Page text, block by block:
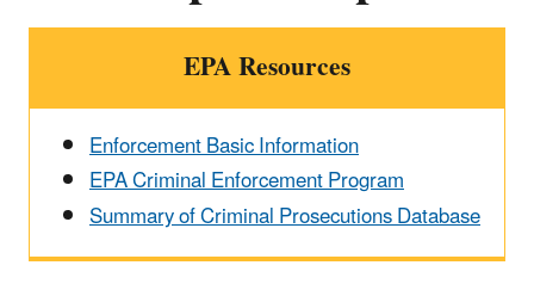
EPA Resources
Enforcement Basic Information
EPA Criminal Enforcement Program
Summary of Criminal Prosecutions Database